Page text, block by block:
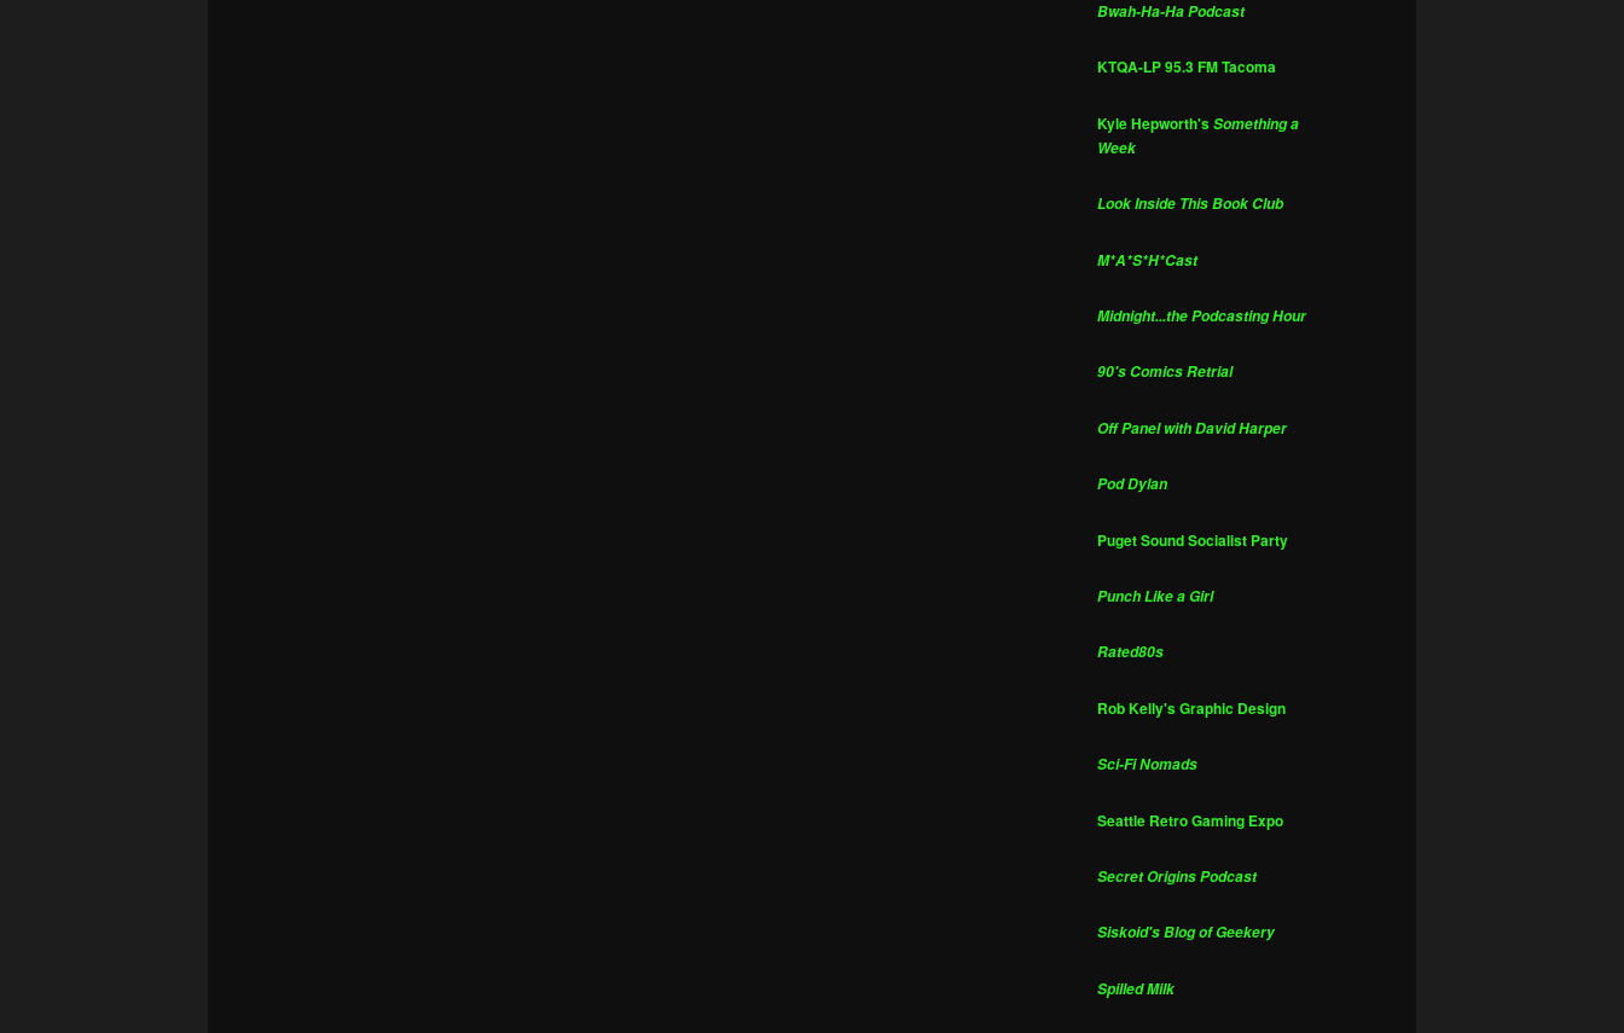
Bwah-Ha-Ha Podcast
KTQA-LP 95.3 FM Tacoma
Kyle Hepworth'sSomething a
Week
Look Inside This Book Club
M*A*S*H*Cast
Midnight...the Podcasting Hour
90's Comics Retrial
Off Panel with David Harper
Pod Dylan
Puget Sound Socialist Party
Punch Like a Girl
Rated80s
Rob Kelly's Graphic Design
Sci-Fi Nomads
Seattle Retro Gaming Expo
Secret Origins Podcast
Siskoid's Blog of Geekery
Spilled Milk